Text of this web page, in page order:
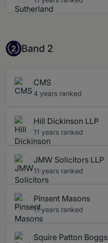
Band 2
2 Band 2
CMS
4 years ranked
Hill Dickinson LLP
11 years ranked
JMW Solicitors LLP
11 years ranked
Pinsent Masons
11 years ranked
Squire Patton Boggs